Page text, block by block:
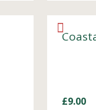
£9.00